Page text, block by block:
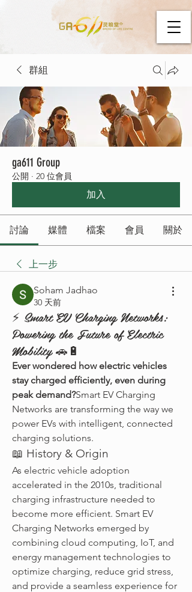
群組
ga611 Group
公開 · 20 位會員
加入
討論 媒體 檔案 會員 關於
上一步
Soham Jadhao
30 天前
⚡ Smart EV Charging Networks:
Powering the Future of Electric
Mobility 🚗🔋
Ever wondered how electric vehicles
stay charged efficiently, even during
peak demand?Smart EV Charging
Networks are transforming the way we
power EVs with intelligent, connected
charging solutions.
📖 History & Origin
As electric vehicle adoption
accelerated in the 2010s, traditional
charging infrastructure needed to
become more efficient. Smart EV
Charging Networks emerged by
combining cloud computing, IoT, and
energy management technologies to
optimize charging, reduce grid stress,
and provide a seamless experience for